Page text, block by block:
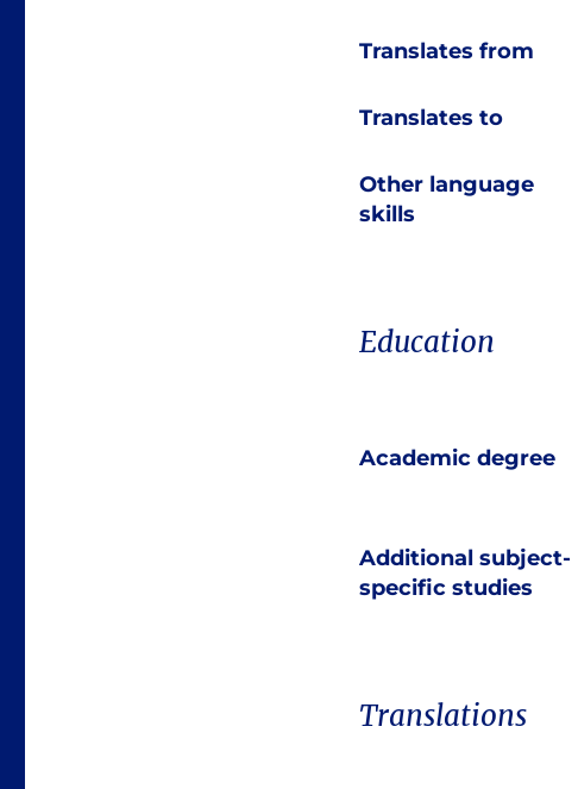
Translates from
Translates to
Other language
skills
Education
Academic degree
Additional subject-
specific studies
Translations